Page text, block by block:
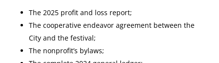
The 2025 profit and loss report;
The cooperative endeavor agreement between the
City and the festival;
The nonprofit’s bylaws;